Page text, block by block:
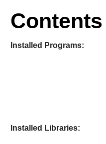
Contents
Installed Programs:
Installed Libraries: